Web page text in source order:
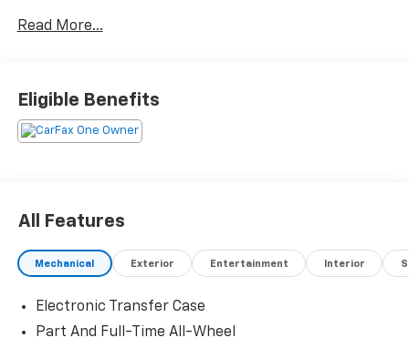
Read More...
Eligible Benefits
All Features
Mechanical Exterior Entertainment Interior
Electronic Transfer Case
Part And Full-Time All-Wheel